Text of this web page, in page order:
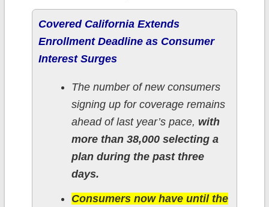
Covered California Extends
Enrollment Deadline as Consumer
Interest Surges
The number of new consumers
signing up for coverage remains
ahead of last year’s pace, with
more than 38,000 selecting a
plan during the past three
days.
Consumers now have until the